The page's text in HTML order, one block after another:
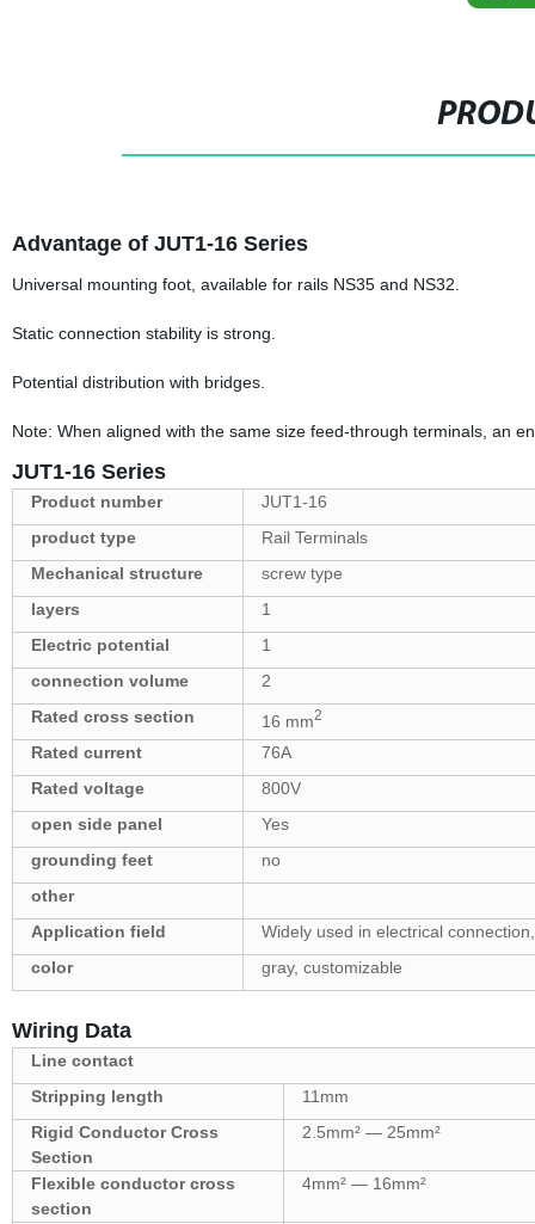
Advantage of JUT1-16 Series
Universal mounting foot, available for rails NS35 and NS32.
Static connection stability is strong.
Potential distribution with bridges.
Note: When aligned with the same size feed-through terminals, an
JUT1-16 Series
Product number
JUT1-16
product type
Rail Terminals
Mechanical structure
screw type
layers
1
Electric potential
1
connection volume
2
Rated cross section
16 mm2
Rated current
76A
Rated voltage
800V
open side panel
Yes
grounding feet
no
other
Application field
Widely used in electrical
color
gray, customizable
Wiring Data
Line contact
Stripping length
11mm
Rigid Conductor Cross
Section
2.5mm² — 25mm²
Flexible conductor cross
section
4mm² — 16mm²